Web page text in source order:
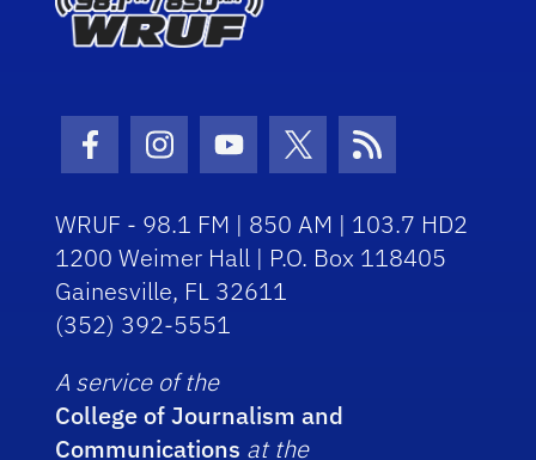
Facebook Icon
Instagram Icon
Youtube Icon
Twitter Icon
RSS Icon
WRUF - 98.1 FM | 850 AM | 103.7 HD2
1200 Weimer Hall | P.O. Box 118405
Gainesville, FL 32611
(352) 392-5551
A service of the
College of Journalism and
Communications at the